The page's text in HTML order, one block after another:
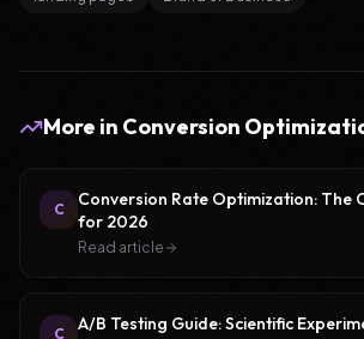
More in Conversion
C
Conversion Rate Optimization: The
for 2026
Read article
C
A/B Testing Guide: Scientific